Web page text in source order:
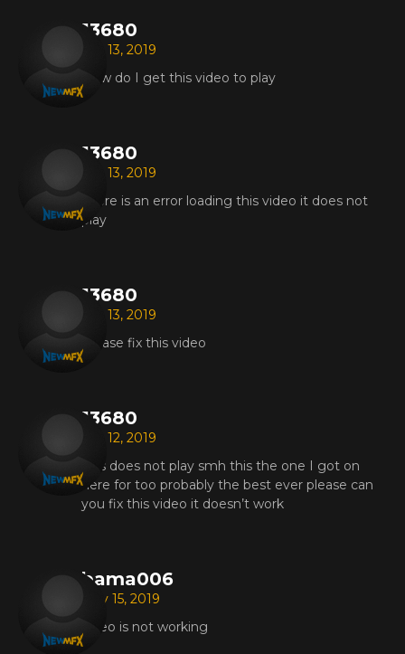
13680
Jun 13, 2019
How do I get this video to play
13680
Jun 13, 2019
There is an error loading this video it does not
play
13680
Jun 13, 2019
Please fix this video
13680
Jun 12, 2019
This does not play smh this the one I got on
here for too probably the best ever please can
you fix this video it doesn’t work
bama006
May 15, 2019
video is not working